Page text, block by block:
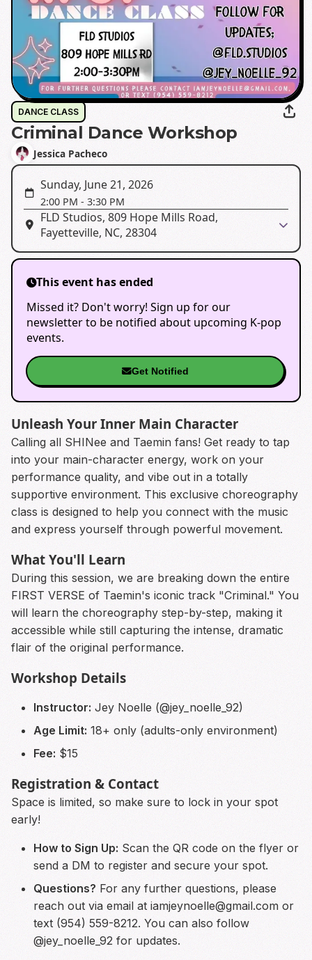
DANCE CLASS
Criminal Dance Workshop
Jessica Pacheco
Sunday, June 21, 2026
2:00 PM - 3:30 PM
FLD Studios, 809 Hope Mills Road,
Fayetteville, NC, 28304
This event has ended
Missed it? Don't worry! Sign up for our
newsletter to be notified about upcoming K-pop
events.
Get Notified
Unleash Your Inner Main Character
Calling all SHINee and Taemin fans! Get ready to tap
into your main-character energy, work on your
performance quality, and vibe out in a totally
supportive environment. This exclusive choreography
class is designed to help you connect with the music
and express yourself through powerful movement.
What You'll Learn
During this session, we are breaking down the entire
FIRST VERSE of Taemin's iconic track "Criminal." You
will learn the choreography step-by-step, making it
accessible while still capturing the intense, dramatic
flair of the original performance.
Workshop Details
Instructor: Jey Noelle (@jey_noelle_92)
Age Limit: 18+ only (adults-only environment)
Fee: $15
Registration & Contact
Space is limited, so make sure to lock in your spot
early!
How to Sign Up: Scan the QR code on the flyer or
send a DM to register and secure your spot.
Questions? For any further questions, please
reach out via email at iamjeynoelle@gmail.com or
text (954) 559-8212. You can also follow
@jey_noelle_92 for updates.